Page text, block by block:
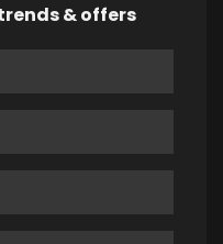
& offers